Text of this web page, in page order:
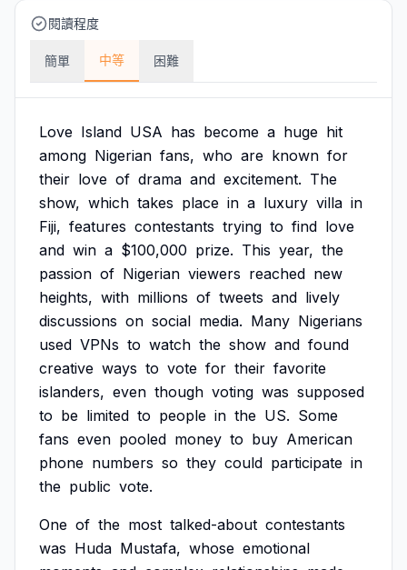
閱讀程度
簡單 中等 困難
Love Island USA has become a huge hit
among Nigerian fans, who are known for
their love of drama and excitement. The
show, which takes place in a luxury villa in
Fiji, features contestants trying to find love
and win a $100,000 prize. This year, the
passion of Nigerian viewers reached new
heights, with millions of tweets and lively
discussions on social media. Many Nigerians
used VPNs to watch the show and found
creative ways to vote for their favorite
islanders, even though voting was supposed
to be limited to people in the US. Some
fans even pooled money to buy American
phone numbers so they could participate in
the public vote.
One of the most talked-about contestants
was Huda Mustafa, whose emotional